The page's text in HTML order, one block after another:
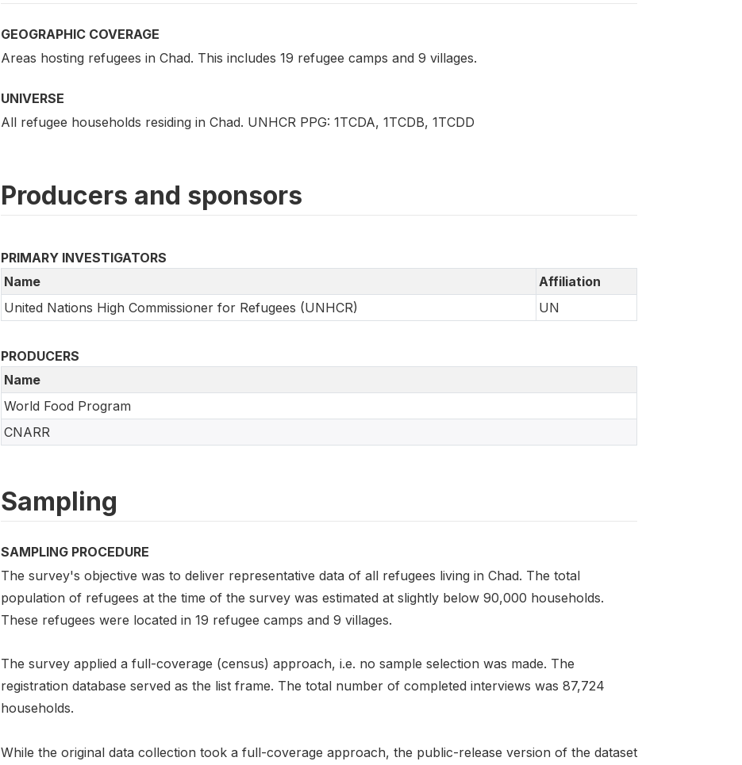
GEOGRAPHIC COVERAGE
Areas hosting refugees in Chad. This includes 19 refugee camps and 9 villages.
UNIVERSE
All refugee households residing in Chad. UNHCR PPG: 1TCDA, 1TCDB, 1TCDD
Producers and sponsors
PRIMARY INVESTIGATORS
Name
Affiliation
United Nations High Commissioner for Refugees (UNHCR)
UN
PRODUCERS
Name
World Food Program
CNARR
Sampling
SAMPLING PROCEDURE
The survey's objective was to deliver representative data of all refugees living in Chad. The total
population of refugees at the time of the survey was estimated at slightly below 90,000 households.
These refugees were located in 19 refugee camps and 9 villages.
The survey applied a full-coverage (census) approach, i.e. no sample selection was made. The
registration database served as the list frame. The total number of completed interviews was 87,724
households.
While the original data collection took a full-coverage approach, the public-release version of the dataset